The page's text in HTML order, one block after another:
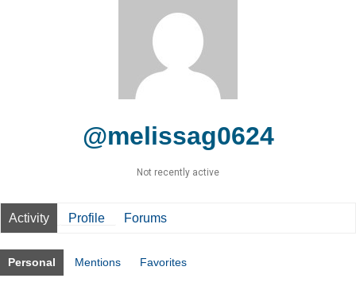
@melissag0624
Not recently active
Activity Profile Forums
Personal Mentions Favorites